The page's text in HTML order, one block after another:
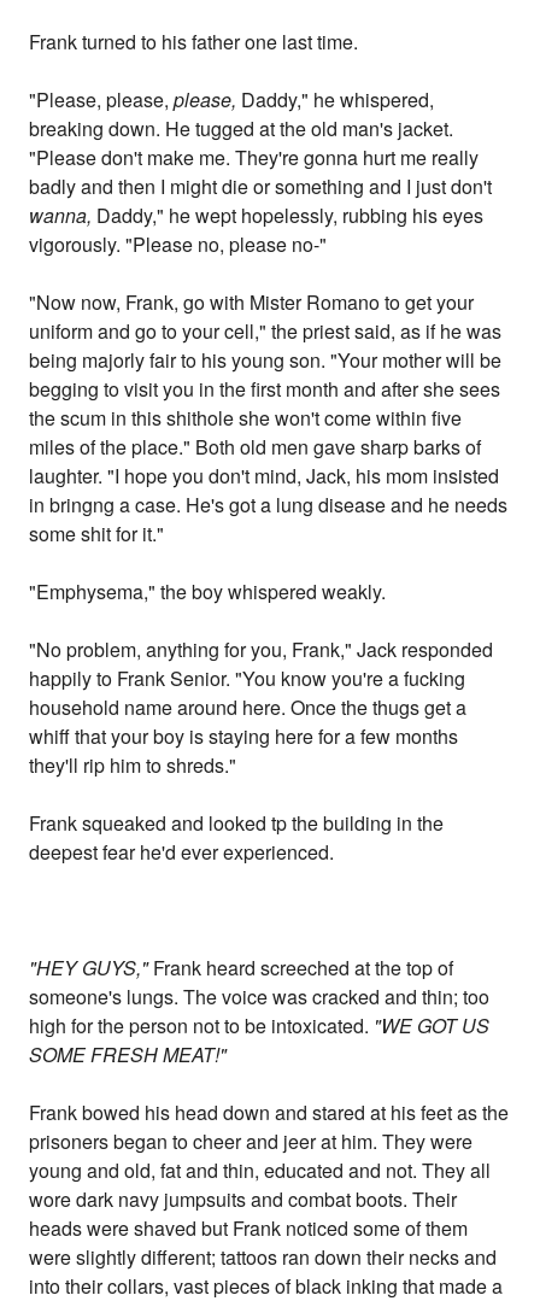
Frank turned to his father one last time.
"Please, please,please, Daddy," he whispered,
breaking down. He tugged at the old man's jacket.
"Please don't make me. They're gonna hurt me really
badly and then I might die or something and I just don't
wanna, Daddy," he wept hopelessly, rubbing his eyes
vigorously. "Please no, please no-"
"Now now, Frank, go with Mister Romano to get your
uniform and go to your cell," the priest said, as if he was
being majorly fair to his young son. "Your mother will be
begging to visit you in the first month and after she sees
the scum in this shithole she won't come within five
miles of the place." Both old men gave sharp barks of
laughter. "I hope you don't mind, Jack, his mom insisted
in bringng a case. He's got a lung disease and he needs
some shit for it."
"Emphysema," the boy whispered weakly.
"No problem, anything for you, Frank," Jack responded
happily to Frank Senior. "You know you're a fucking
household name around here. Once the thugs get a
whiff that your boy is staying here for a few months
they'll rip him to shreds."
Frank squeaked and looked tp the building in the
deepest fear he'd ever experienced.
"HEY GUYS,"Frank heard screeched at the top of
someone's lungs. The voice was cracked and thin; too
high for the person not to be intoxicated. "WE GOT US
SOME FRESH MEAT!"
Frank bowed his head down and stared at his feet as the
prisoners began to cheer and jeer at him. They were
young and old, fat and thin, educated and not. They all
wore dark navy jumpsuits and combat boots. Their
heads were shaved but Frank noticed some of them
were slightly different; tattoos ran down their necks and
into their collars, vast pieces of black inking that made a